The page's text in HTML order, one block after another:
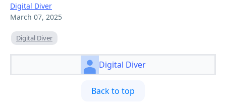
Digital Diver
March 07, 2025
Digital Diver
Digital Diver
Back to top